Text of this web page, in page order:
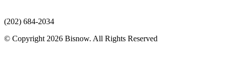
(202) 684-2034
© Copyright 2026 Bisnow. All Rights Reserved